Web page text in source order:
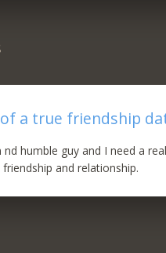
a true friendship
humble guy and I need a
and relationship.